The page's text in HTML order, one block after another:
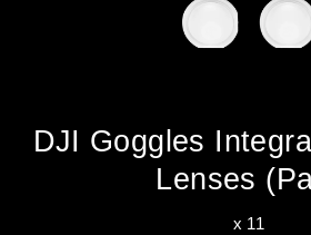
DJI Goggles
Lenses
x 11